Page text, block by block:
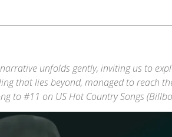
unfolds gently, inviting us to
that lies beyond, managed to reach
to #11 on US Hot Country Songs